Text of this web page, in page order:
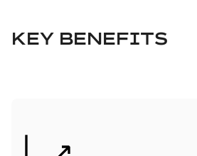
KEY BENEFITS